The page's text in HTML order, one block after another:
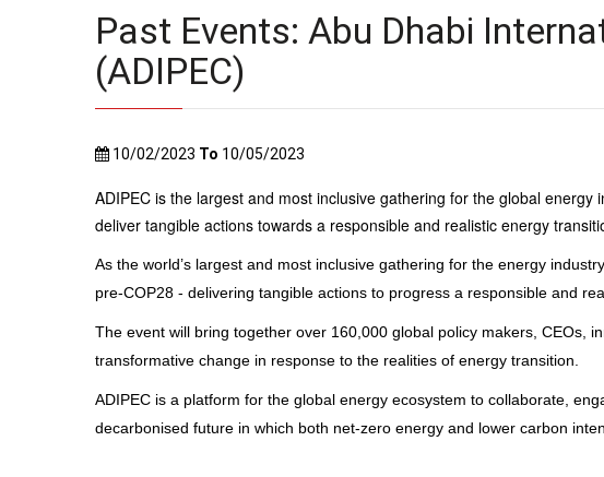
Past Events: Abu Dhabi
(ADIPEC)
10/02/2023 To 10/05/2023
ADIPEC is the largest and most inclusive gathering for the global
deliver tangible actions towards a responsible and realistic energy
As the world’s largest and most inclusive gathering for the energy
pre-COP28 - delivering tangible actions to progress a responsible and
The event will bring together over 160,000 global policy makers, CEOs,
transformative change in response to the realities of energy transition.
ADIPEC is a platform for the global energy ecosystem to collaborate,
decarbonised future in which both net-zero energy and lower carbon